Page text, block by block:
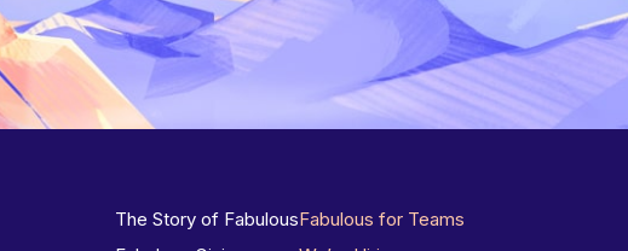
The Story of FabulousFabulous for Teams